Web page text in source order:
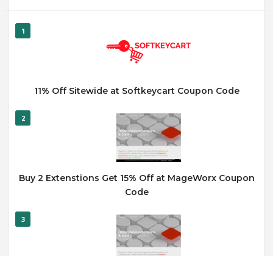
1
11% Off Sitewide at Softkeycart Coupon Code
2
Buy 2 Extenstions Get 15% Off at MageWorx Coupon
Code
3